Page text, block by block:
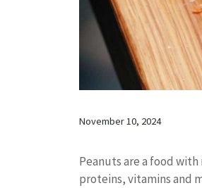
November 10, 2024
Peanuts are a food
proteins, vitamins and